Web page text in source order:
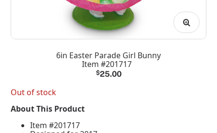
6in Easter Parade Girl Bunny
Item #201717
$25.00
Out of stock
About This Product
Item #201717